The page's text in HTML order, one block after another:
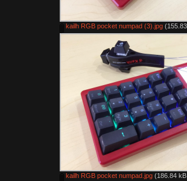
kailh RGB pocket numpad (3).jpg(155.83
kailh RGB pocket numpad.jpg(186.84